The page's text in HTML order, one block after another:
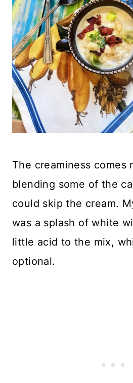
The creaminess comes
blending some of the
could skip the cream.
was a splash of white
little acid to the mix,
optional.